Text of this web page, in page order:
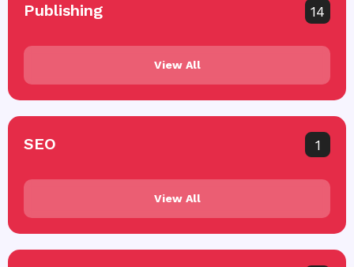
Publishing 14
View All
SEO 1
View All